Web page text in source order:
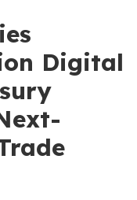
Digital